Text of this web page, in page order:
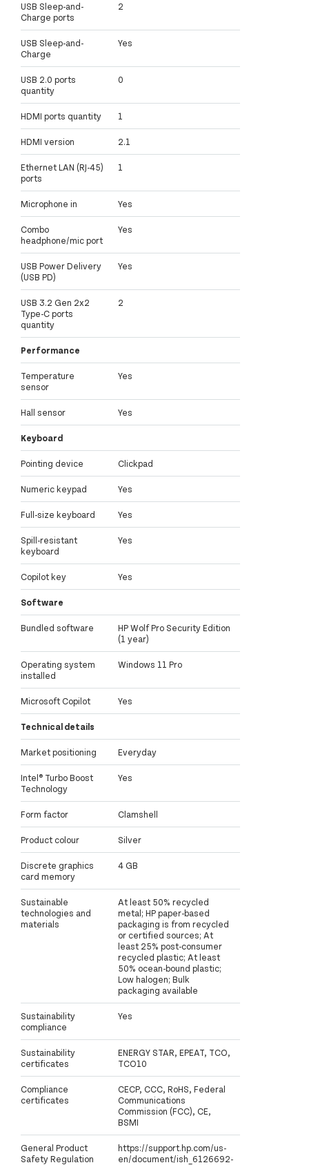
USB Sleep-and-
Charge ports
2
USB Sleep-and-
Charge
Yes
USB 2.0 ports
quantity
0
HDMI ports quantity 1
HDMI version 2.1
Ethernet LAN (RJ-45)
ports
1
Microphone in Yes
Combo
headphone/mic port
Yes
USB Power Delivery
(USB PD)
Yes
USB 3.2 Gen 2x2
Type-C ports
quantity
2
Performance
Temperature
sensor
Yes
Hall sensor Yes
Keyboard
Pointing device Clickpad
Numeric keypad Yes
Full-size keyboard Yes
Spill-resistant
keyboard
Yes
Copilot key Yes
Software
Bundled software
HP Wolf Pro Security Edition
(1 year)
Operating system
installed
Windows 11 Pro
Microsoft Copilot Yes
Technical details
Market positioning Everyday
Intel® Turbo Boost
Technology
Yes
Form factor Clamshell
Product colour Silver
Discrete graphics
card memory
4 GB
Sustainable
technologies and
materials
At least 50% recycled
metal; HP paper-based
packaging is from recycled
or certified sources; At
least 25% post-consumer
recycled plastic; At least
50% ocean-bound plastic;
Low halogen; Bulk
packaging available
Sustainability
compliance
Yes
Sustainability
certificates
ENERGY STAR, EPEAT, TCO,
TCO10
Compliance
certificates
CECP, CCC, RoHS, Federal
Communications
Commission (FCC), CE,
BSMI
General Product
Safety Regulation
https://support.hp.com/us-
en/document/ish_6126692-